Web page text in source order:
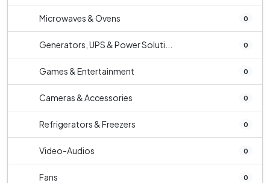
Microwaves & Ovens 0
Generators, UPS & Power Soluti... 0
Games & Entertainment 0
Cameras & Accessories 0
Refrigerators & Freezers 0
Video-Audios 0
Fans 0